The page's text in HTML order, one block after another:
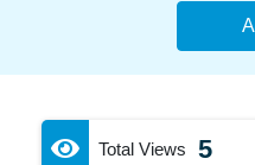
Total Views 5